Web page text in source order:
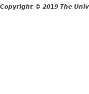
Copyright © 2019 The